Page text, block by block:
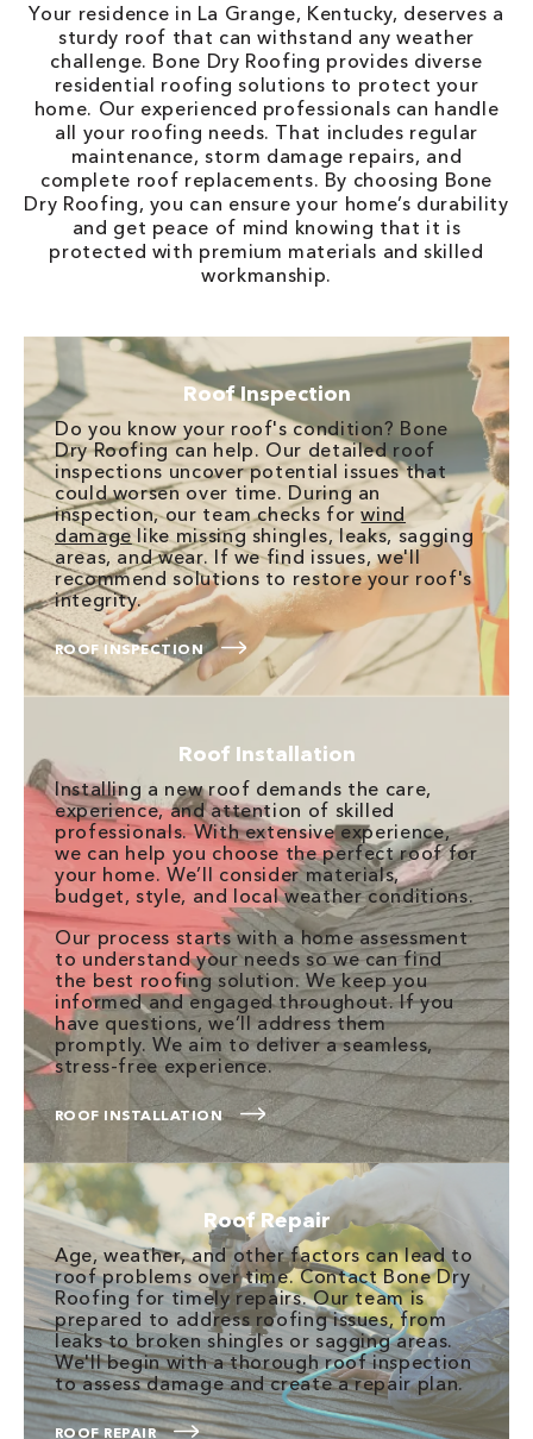
Your residence in La Grange, Kentucky, deserves a
sturdy roof that can withstand any weather
challenge. Bone Dry Roofing provides diverse
residential roofing solutions to protect your
home. Our experienced professionals can handle
all your roofing needs. That includes regular
maintenance, storm damage repairs, and
complete roof replacements. By choosing Bone
Dry Roofing, you can ensure your home’s durability
and get peace of mind knowing that it is
protected with premium materials and skilled
workmanship.
Roof Inspection
Do you know your roof's condition? Bone
Dry Roofing can help. Our detailed roof
inspections uncover potential issues that
could worsen over time. During an
inspection, our team checks forwind
damagelike missing shingles, leaks, sagging
areas, and wear. If we find issues, we'll
recommend solutions to restore your roof's
integrity.
ROOF INSPECTION
Roof Installation
Installing a new roof demands the care,
experience, and attention of skilled
professionals. With extensive experience,
we can help you choose the perfect roof for
your home. We’ll consider materials,
budget, style, and local weather conditions.
Our process starts with a home assessment
to understand your needs so we can find
the best roofing solution. We keep you
informed and engaged throughout. If you
have questions, we’ll address them
promptly. We aim to deliver a seamless,
stress-free experience.
ROOF INSTALLATION
Roof Repair
Age, weather, and other factors can lead to
roof problems over time. Contact Bone Dry
Roofing for timely repairs. Our team is
prepared to address roofing issues, from
leaks to broken shingles or sagging areas.
We'll begin with a thorough roof inspection
to assess damage and create a repair plan.
ROOF REPAIR